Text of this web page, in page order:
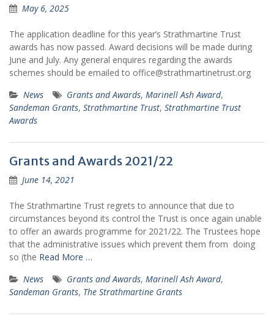
May 6, 2025
The application deadline for this year’s Strathmartine Trust
awards has now passed. Award decisions will be made during
June and July. Any general enquires regarding the awards
schemes should be emailed to office@strathmartinetrust.org
News
Grants and Awards, Marinell Ash Award,
Sandeman Grants, Strathmartine Trust, Strathmartine Trust
Awards
Grants and Awards 2021/22
June 14, 2021
The Strathmartine Trust regrets to announce that due to
circumstances beyond its control the Trust is once again unable
to offer an awards programme for 2021/22. The Trustees hope
that the administrative issues which prevent them from doing
so (the Read More …
News
Grants and Awards, Marinell Ash Award,
Sandeman Grants, The Strathmartine Grants